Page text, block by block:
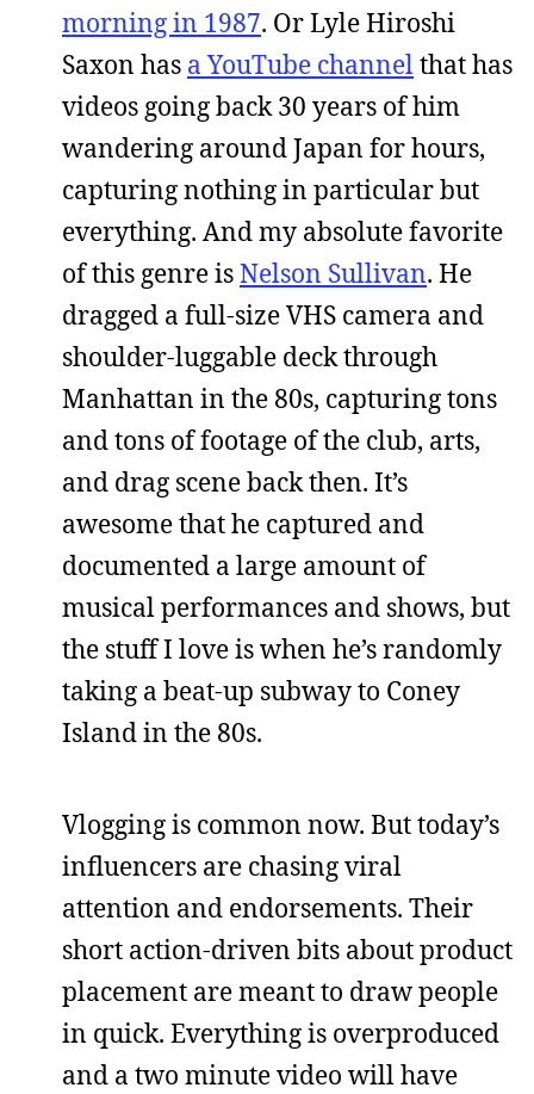
morning in 1987. Or Lyle Hiroshi
Saxon has a YouTube channelthat has
videos going back 30 years of him
wandering around Japan for hours,
capturing nothing in particular but
everything. And my absolute favorite
of this genre isNelson Sullivan. He
dragged a full-size VHS camera and
shoulder-luggable deck through
Manhattan in the 80s, capturing tons
and tons of footage of the club, arts,
and drag scene back then. It’s
awesome that he captured and
documented a large amount of
musical performances and shows, but
the stuff I love is when he’s randomly
taking a beat-up subway to Coney
Island in the 80s.
Vlogging is common now. But today’s
influencers are chasing viral
attention and endorsements. Their
short action-driven bits about product
placement are meant to draw people
in quick. Everything is overproduced
and a two minute video will have